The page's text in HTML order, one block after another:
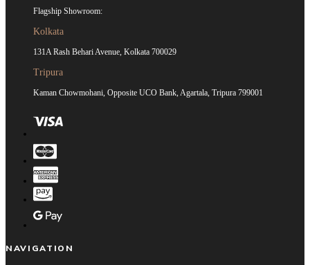
Flagship Showroom:
Kolkata
131A Rash Behari Avenue, Kolkata 700029
Tripura
Kaman Chowmohani, Opposite UCO Bank, Agartala, Tripura 799001
NAVIGATION